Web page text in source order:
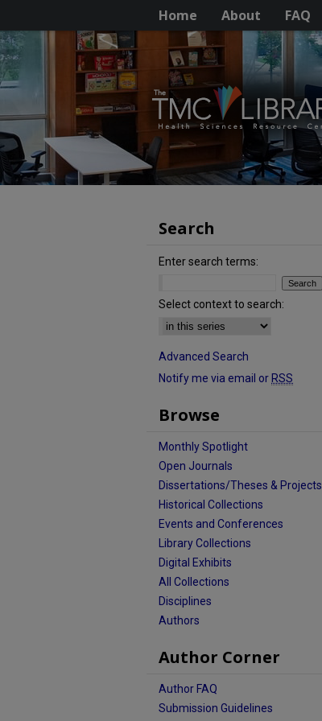
Home About FAQ
Search
Enter search terms:
Select context to search:
Advanced Search
Notify me via email or RSS
Browse
Monthly Spotlight
Open Journals
Dissertations/Theses & Projects
Historical Collections
Events and Conferences
Library Collections
Digital Exhibits
All Collections
Disciplines
Authors
Author Corner
Author FAQ
Submission Guidelines